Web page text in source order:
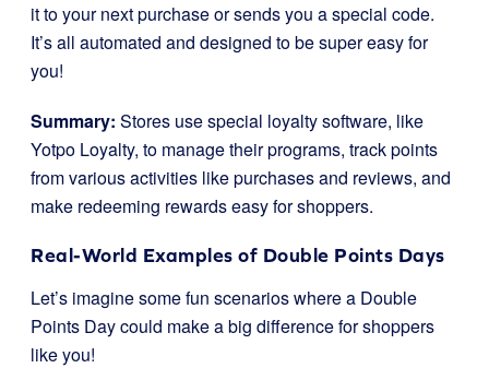
it to your next purchase or sends you a special code.
It’s all automated and designed to be super easy for
you!
Summary: Stores use special loyalty software, like
Yotpo Loyalty, to manage their programs, track points
from various activities like purchases and reviews, and
make redeeming rewards easy for shoppers.
Real-World Examples of Double Points Days
Let’s imagine some fun scenarios where a Double
Points Day could make a big difference for shoppers
like you!